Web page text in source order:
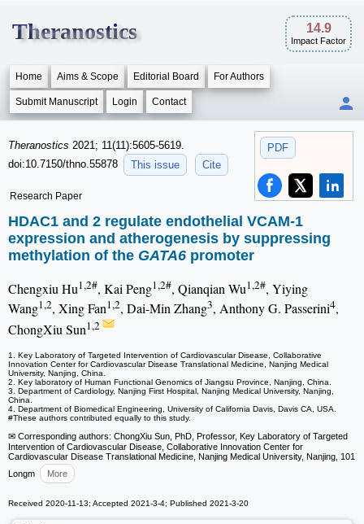
Theranostics 14.9
Impact Factor
Home Aims & Scope Editorial Board For Authors
Submit Manuscript Login Contact
PDF
Theranostics 2021; 11(11):5605-5619.
doi:10.7150/thno.55878
This issue Cite
Research Paper
HDAC1 and 2 regulate endothelial VCAM-1
expression and atherogenesis by suppressing
methylation of the GATA6 promoter
Chengxiu Hu1,2#, Kai Peng1,2#, Qianqian Wu1,2#, Yiying
Wang1,2, Xing Fan1,2, Dai-Min Zhang3, Anthony G. Passerini4,
ChongXiu Sun1,2
1. Key Laboratory of Targeted Intervention of Cardiovascular Disease, Collaborative
Innovation Center for Cardiovascular Disease Translational Medicine, Nanjing Medical
University, Nanjing, China.
2. Key laboratory of Human Functional Genomics of Jiangsu Province, Nanjing, China.
3. Department of Cardiology, Nanjing First Hospital, Nanjing Medical University, Nanjing,
China.
4. Department of Biomedical Engineering, University of California Davis, Davis CA, USA.
#These authors contributed equally to this study.
✉ Corresponding authors: ChongXiu Sun, PhD, Professor, Key Laboratory of Targeted
Intervention of Cardiovascular Disease, Collaborative Innovation Center for
Cardiovascular Disease Translational Medicine, Nanjing Medical University, Nanjing, 101
Longm
More
Received 2020-11-13; Accepted 2021-3-4; Published 2021-3-20